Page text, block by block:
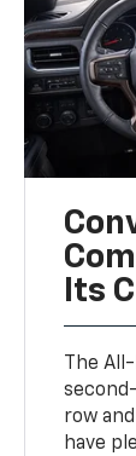
Its
The
row
have